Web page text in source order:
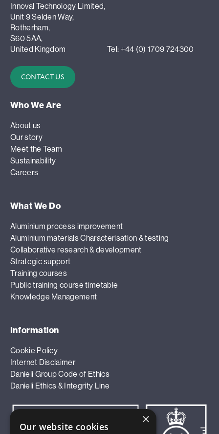
Innoval Technology Limited,
Unit 9 Selden Way,
Rotherham,
S60 5AA,
United Kingdom
Tel: +44 (0) 1709 724300
CONTACT US
Who We Are
About us
Our story
Meet the Team
Sustainability
Careers
What We Do
Aluminium process improvement
Aluminium materials Characterisation & testing
Collaborative research & development
Strategic support
Training courses
Public training course timetable
Knowledge Management
Information
Cookie Policy
Internet Disclaimer
Danieli Group Code of Ethics
Danieli Ethics & Integrity Line
×
Our website cookies